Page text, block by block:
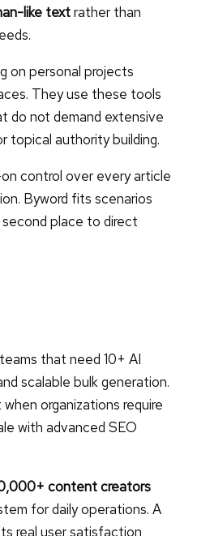
like textrather than
on personal projects
They use these tools
not demand extensive
topical authority building.
control over every article
Byword fits scenarios
place to direct
that need 10+ AI
scalable bulk generation.
organizations require
with advanced SEO
content creators
for daily operations. A
real user satisfaction